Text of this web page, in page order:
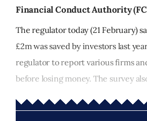
Financial Conduct Authority
The regulator today (21 February)
£2m was saved by investors last
regulator to report various firms
before losing money. The survey